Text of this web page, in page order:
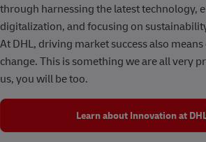
through harnessing the latest technology,
digitalization, and focusing on
At DHL, driving market success also
change. This is something we are all very
us, you will be too.
Learn about Innovation at